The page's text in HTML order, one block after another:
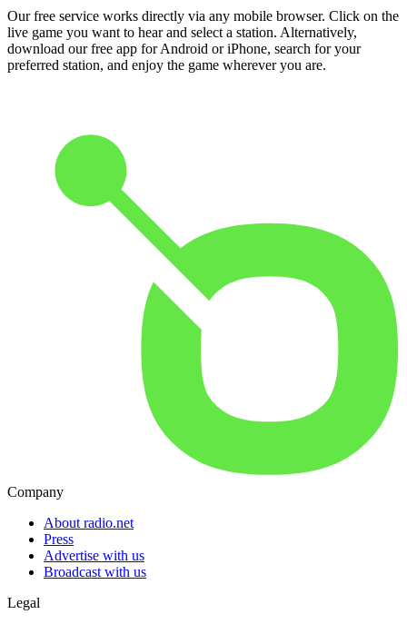
Our free service works directly via any mobile browser. Click on the
live game you want to hear and select a station. Alternatively,
download our free app for Android or iPhone, search for your
preferred station, and enjoy the game wherever you are.
Company
About radio.net
Press
Advertise with us
Broadcast with us
Legal